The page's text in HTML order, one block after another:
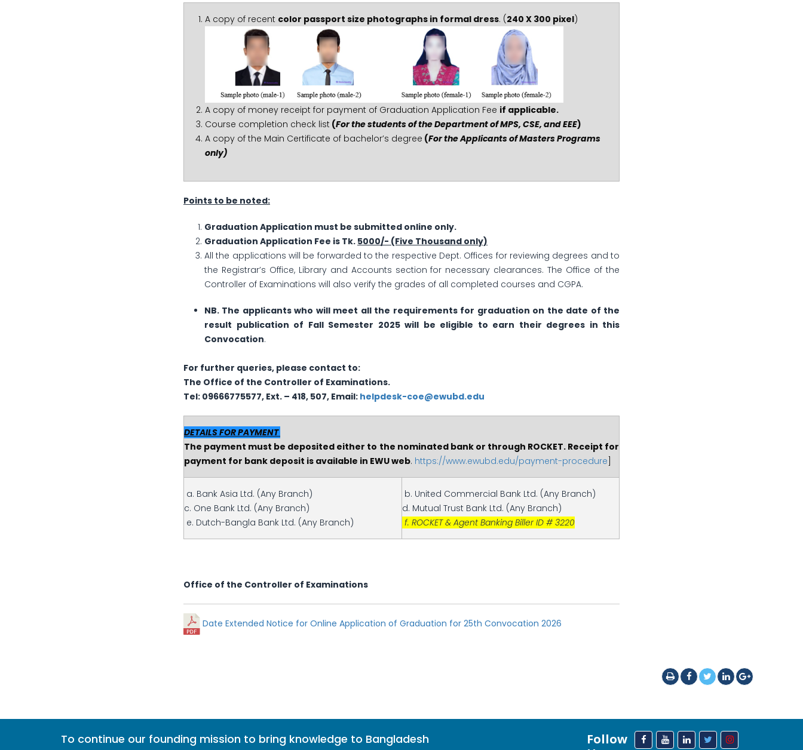
A copy of recent color passport size photographs in formal dress. (240 X 300 pixel)
A copy of money receipt for payment of Graduation Application Fee if applicable.
Course completion check list (For the students of the Department of MPS, CSE, and EEE)
A copy of the Main Certificate of bachelor’s degree (For the Applicants of Masters Programs
only)
Points to be noted:
Graduation Application must be submitted online only.
Graduation Application Fee is Tk. 5000/- (Five Thousand only)
All the applications will be forwarded to the respective Dept. Offices for reviewing degrees and to
the Registrar’s Office, Library and Accounts section for necessary clearances. The Office of the
Controller of Examinations will also verify the grades of all completed courses and CGPA.
NB. The applicants who will meet all the requirements for graduation on the date of the
result publication of Fall Semester 2025 will be eligible to earn their degrees in this
Convocation.
For further queries, please contact to:
The Office of the Controller of Examinations.
Tel: 09666775577, Ext. – 418, 507, Email: helpdesk-coe@ewubd.edu
DETAILS FOR PAYMENT
The payment must be deposited either to the nominated bank or through ROCKET. Receipt for
payment for bank deposit is available in EWU web. https://www.ewubd.edu/payment-procedure
a. Bank Asia Ltd. (Any Branch)
c. One Bank Ltd. (Any Branch)
e. Dutch-Bangla Bank Ltd. (Any Branch)
b. United Commercial Bank Ltd. (Any Branch)
d. Mutual Trust Bank Ltd. (Any Branch)
f. ROCKET & Agent Banking Biller ID # 3220
Office of the Controller of Examinations
Date Extended Notice for Online Application of Graduation for 25th Convocation 2026
To continue our founding mission to bring knowledge to Bangladesh
Follow